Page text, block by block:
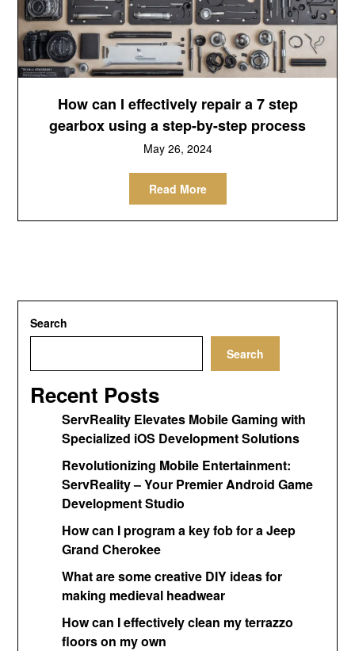
How can I effectively repair a 7 step
gearbox using a step-by-step process
May 26, 2024
Read More
Search
Search
Recent Posts
ServReality Elevates Mobile Gaming with
Specialized iOS Development Solutions
Revolutionizing Mobile Entertainment:
ServReality – Your Premier Android Game
Development Studio
How can I program a key fob for a Jeep
Grand Cherokee
What are some creative DIY ideas for
making medieval headwear
How can I effectively clean my terrazzo
floors on my own